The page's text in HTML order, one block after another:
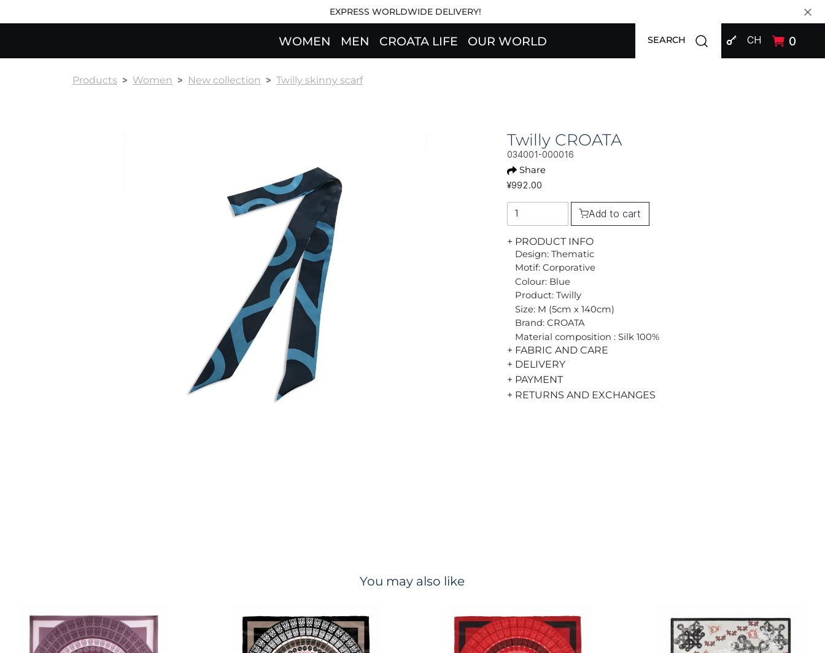
EXPRESS WORLDWIDE DELIVERY!
WOMEN MEN CROATA LIFE OUR WORLD SIGN IN
CH 0
SEARCH Open search modal
Products Women New collection Twilly skinny scarf
Twilly CROATA
034001-000016
Share
¥992.00
Add to cart
+ PRODUCT INFO
Design: Thematic
Motif: Corporative
Colour: Blue
Product: Twilly
Size: M (5cm x 140cm)
Brand: CROATA
Material composition : Silk 100%
+ FABRIC AND CARE
+ DELIVERY
+ PAYMENT
+ RETURNS AND EXCHANGES
You may also like